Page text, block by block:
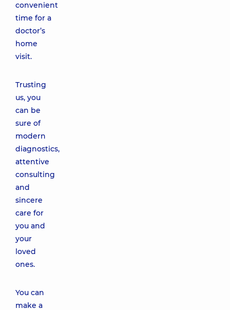
convenient
time for a
doctor’s
home
visit.
Trusting
us, you
can be
sure of
modern
diagnostics,
attentive
consulting
and
sincere
care for
you and
your
loved
ones.
You can
make a